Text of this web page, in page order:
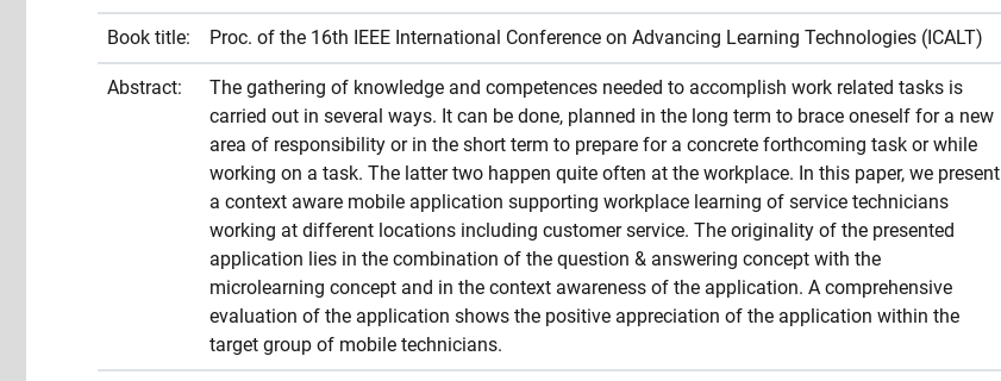
Book title: Proc. of the 16th IEEE International Conference on Advancing Learning Technologies (ICALT)
Abstract:
The gathering of knowledge and competences needed to accomplish work related tasks is
carried out in several ways. It can be done, planned in the long term to brace oneself for a new
area of responsibility or in the short term to prepare for a concrete forthcoming task or while
working on a task. The latter two happen quite often at the workplace. In this paper, we present
a context aware mobile application supporting workplace learning of service technicians
working at different locations including customer service. The originality of the presented
application lies in the combination of the question & answering concept with the
microlearning concept and in the context awareness of the application. A comprehensive
evaluation of the application shows the positive appreciation of the application within the
target group of mobile technicians.